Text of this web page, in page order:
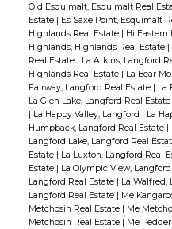
Old Esquimalt, Esquimalt Real
Estate | Es Saxe Point, Esquimalt
Highlands Real Estate | Hi Eastern
Highlands, Highlands Real Estate |
Real Estate | La Atkins, Langford
Highlands Real Estate | La Bear
Fairway, Langford Real Estate | La
La Glen Lake, Langford Real Estate
| La Happy Valley, Langford | La
Humpback, Langford Real Estate |
Langford Lake, Langford Real
Estate | La Luxton, Langford Real
Estate | La Olympic View,
Langford Real Estate | La Walfred,
Langford Real Estate | Me
Metchosin Real Estate | Me
Metchosin Real Estate | Me